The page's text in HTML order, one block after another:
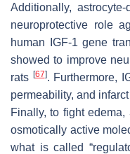
Additionally,
neuroprotective role
human IGF-1 gene
showed to improve
rats [67]. Furthermore,
permeability, and
Finally, to fight
osmotically active
what is called